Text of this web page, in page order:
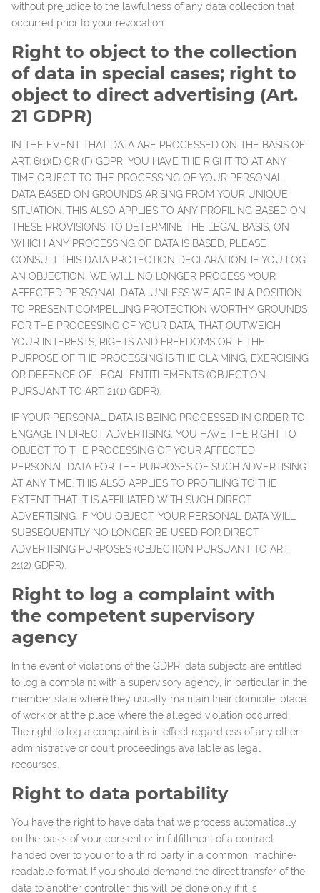
without prejudice to the lawfulness of any data collection that
occurred prior to your revocation.
Right to object to the collection
of data in special cases; right to
object to direct advertising (Art.
21 GDPR)
IN THE EVENT THAT DATA ARE PROCESSED ON THE BASIS OF
ART. 6(1)(E) OR (F) GDPR, YOU HAVE THE RIGHT TO AT ANY
TIME OBJECT TO THE PROCESSING OF YOUR PERSONAL
DATA BASED ON GROUNDS ARISING FROM YOUR UNIQUE
SITUATION. THIS ALSO APPLIES TO ANY PROFILING BASED ON
THESE PROVISIONS. TO DETERMINE THE LEGAL BASIS, ON
WHICH ANY PROCESSING OF DATA IS BASED, PLEASE
CONSULT THIS DATA PROTECTION DECLARATION. IF YOU LOG
AN OBJECTION, WE WILL NO LONGER PROCESS YOUR
AFFECTED PERSONAL DATA, UNLESS WE ARE IN A POSITION
TO PRESENT COMPELLING PROTECTION WORTHY GROUNDS
FOR THE PROCESSING OF YOUR DATA, THAT OUTWEIGH
YOUR INTERESTS, RIGHTS AND FREEDOMS OR IF THE
PURPOSE OF THE PROCESSING IS THE CLAIMING, EXERCISING
OR DEFENCE OF LEGAL ENTITLEMENTS (OBJECTION
PURSUANT TO ART. 21(1) GDPR).
IF YOUR PERSONAL DATA IS BEING PROCESSED IN ORDER TO
ENGAGE IN DIRECT ADVERTISING, YOU HAVE THE RIGHT TO
OBJECT TO THE PROCESSING OF YOUR AFFECTED
PERSONAL DATA FOR THE PURPOSES OF SUCH ADVERTISING
AT ANY TIME. THIS ALSO APPLIES TO PROFILING TO THE
EXTENT THAT IT IS AFFILIATED WITH SUCH DIRECT
ADVERTISING. IF YOU OBJECT, YOUR PERSONAL DATA WILL
SUBSEQUENTLY NO LONGER BE USED FOR DIRECT
ADVERTISING PURPOSES (OBJECTION PURSUANT TO ART.
21(2) GDPR).
Right to log a complaint with
the competent supervisory
agency
In the event of violations of the GDPR, data subjects are entitled
to log a complaint with a supervisory agency, in particular in the
member state where they usually maintain their domicile, place
of work or at the place where the alleged violation occurred.
The right to log a complaint is in effect regardless of any other
administrative or court proceedings available as legal
recourses.
Right to data portability
You have the right to have data that we process automatically
on the basis of your consent or in fulfillment of a contract
handed over to you or to a third party in a common, machine-
readable format. If you should demand the direct transfer of the
data to another controller, this will be done only if it is